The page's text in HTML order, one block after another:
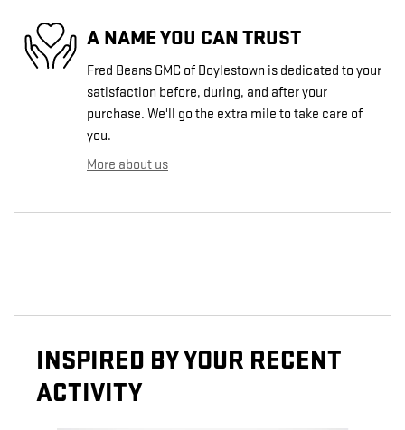
A NAME YOU CAN TRUST
Fred Beans GMC of Doylestown is dedicated to your
satisfaction before, during, and after your
purchase. We'll go the extra mile to take care of
you.
More about us
INSPIRED BY YOUR RECENT
ACTIVITY